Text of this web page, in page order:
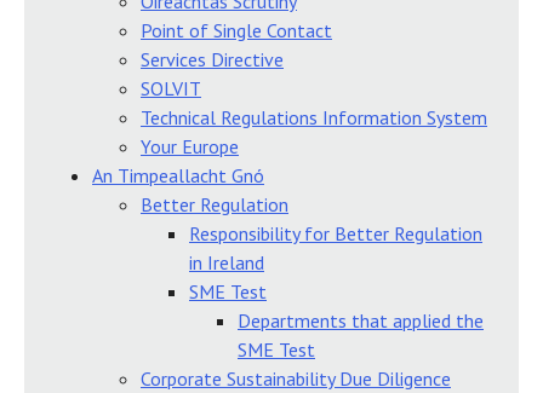
Point of Single Contact
Services Directive
SOLVIT
Technical Regulations Information System
Your Europe
An Timpeallacht Gnó
Better Regulation
Responsibility for Better Regulation
in Ireland
SME Test
Departments that applied the
SME Test
Corporate Sustainability Due Diligence